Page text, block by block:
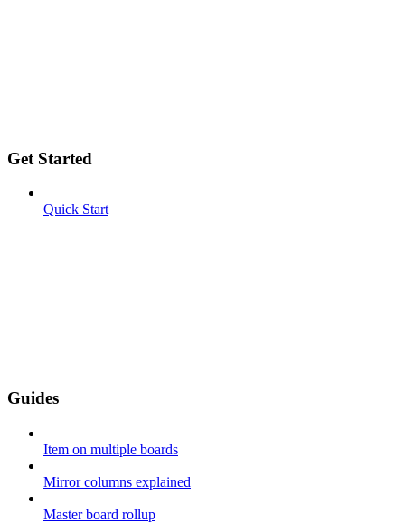
Get Started
Quick Start
Guides
Item on multiple boards
Mirror columns explained
Master board rollup